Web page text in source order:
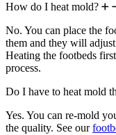
How do I heat mold?
No. You can place the
them and they will
Heating the footbeds
process.
Do I have to heat mold
Yes. You can re-mold
the quality. See our